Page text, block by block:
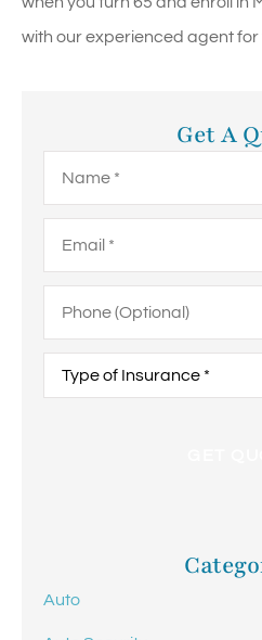
with our experienced agent
Get A
(Optional)
Insurance*
Auto